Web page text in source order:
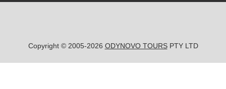
Copyright © 2005-2026 ODYNOVO TOURSPTY LTD